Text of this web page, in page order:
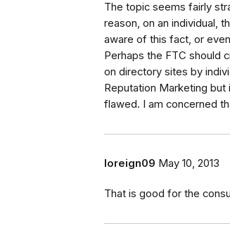
The topic seems fairly
reason, on an individual,
aware of this fact, or
Perhaps the FTC should
on directory sites by
Reputation Marketing
flawed. I am concerned
loreign09 May 10, 2013
That is good for the